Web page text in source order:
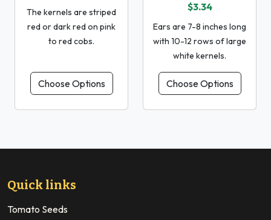
The kernels are striped
red or dark red on pink
to red cobs.
Choose Options
$3.34
Ears are 7-8 inches long
with 10-12 rows of large
white kernels.
Choose Options
Quick links
Tomato Seeds